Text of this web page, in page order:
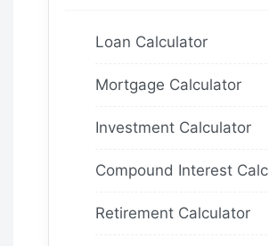
Loan Calculator
Mortgage Calculator
Investment Calculator
Compound Interest
Retirement Calculator